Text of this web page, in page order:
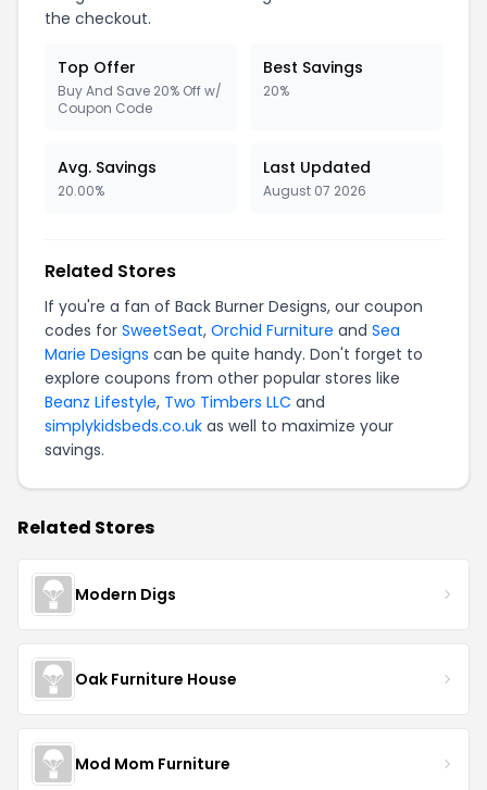
the checkout.
Top Offer
Buy And Save 20% Off w/
Coupon Code
Best Savings
20%
Avg. Savings
20.00%
Last Updated
August 07 2026
Related Stores
If you're a fan of Back Burner Designs, our coupon
codes for SweetSeat, Orchid Furniture and Sea
Marie Designs can be quite handy. Don't forget to
explore coupons from other popular stores like
Beanz Lifestyle, Two Timbers LLC and
simplykidsbeds.co.uk as well to maximize your
savings.
Related Stores
Modern Digs
Oak Furniture House
Mod Mom Furniture